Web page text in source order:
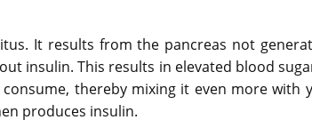
It results from the pancreas not
insulin. This results in elevated blood
thereby mixing it even more with
produces insulin.